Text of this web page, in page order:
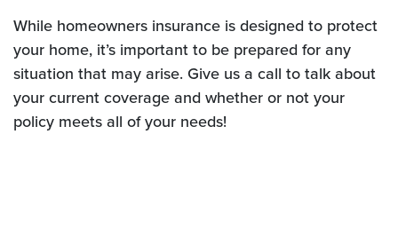
While homeowners insurance is designed to protect
your home, it’s important to be prepared for any
situation that may arise. Give us a call to talk about
your current coverage and whether or not your
policy meets all of your needs!